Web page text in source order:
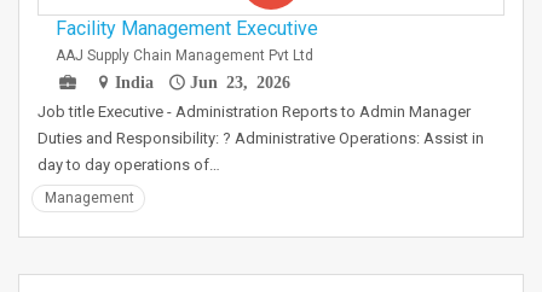
Facility Management Executive
AAJ Supply Chain Management Pvt Ltd
India
Jun 23, 2026
Job title Executive - Administration Reports to Admin Manager
Duties and Responsibility: ? Administrative Operations: Assist in
day to day operations of…
Management